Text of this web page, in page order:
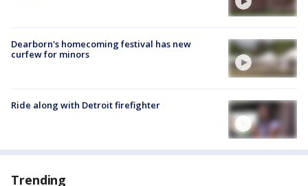
Dearborn's homecoming festival has new
curfew for minors
Ride along with Detroit firefighter
Trending